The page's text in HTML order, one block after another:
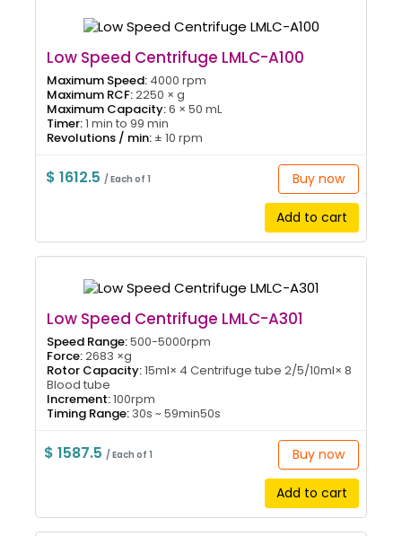
Low Speed Centrifuge LMLC-A100
Maximum Speed: 4000 rpm
Maximum RCF:2250 × g
Maximum Capacity:6 × 50 mL
Timer:1 min to 99 min
Revolutions / min: ± 10 rpm
$ 1612.5/ Each of 1 Buy now
Add to cart
Low Speed Centrifuge LMLC-A301
Speed Range:500-5000rpm
Force:2683 ×g
Rotor Capacity:15ml× 4 Centrifuge tube 2/5/10ml× 8
Blood tube
Increment:100rpm
Timing Range: 30s ~ 59min50s
$ 1587.5/ Each of 1 Buy now
Add to cart